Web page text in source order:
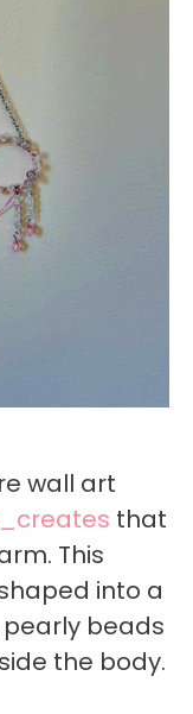
wall art
that
This
into a
pearly beads
the body.